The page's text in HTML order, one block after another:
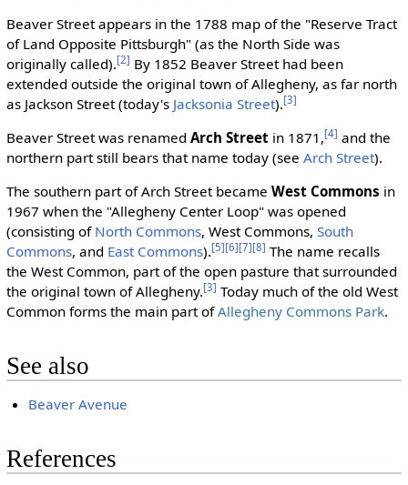
Beaver Street appears in the 1788 map of the "Reserve Tract
of Land Opposite Pittsburgh" (as the North Side was
originally called).[2] By 1852 Beaver Street had been
extended outside the original town of Allegheny, as far north
as Jackson Street (today's Jacksonia Street).[3]
Beaver Street was renamed Arch Streetin 1871,[4] and the
northern part still bears that name today (see Arch Street).
The southern part of Arch Street became West Commons in
1967 when the "Allegheny Center Loop" was opened
(consisting of North Commons, West Commons, South
Commons, and East Commons).[5][6][7][8] The name recalls
the West Common, part of the open pasture that surrounded
the original town of Allegheny.[3] Today much of the old West
Common forms the main part ofAllegheny Commons Park.
See also
Beaver Avenue
References